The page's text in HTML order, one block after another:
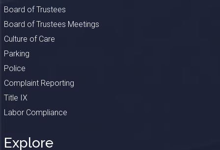
Board of Trustees
Board of Trustees Meetings
Culture of Care
Parking
Police
Complaint Reporting
Title IX
Labor Compliance
Explore